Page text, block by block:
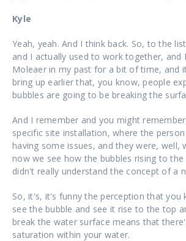
Kyle
Yeah, yeah. And I think back. So, to the
and I actually used to work together, and
Moleaerin my past for a bit of time, and
bring up earlier that, you know, people
bubbles are going to be breaking the
And I remember and you might
specific site installation, where the
having some issues, and they were, well,
now we see how the bubbles rising to the
didn't really understand the concept of a
So, it's, it's funny the perception that you
see the bubble and see it rise to the top
break the water surface means that
saturation within your water.